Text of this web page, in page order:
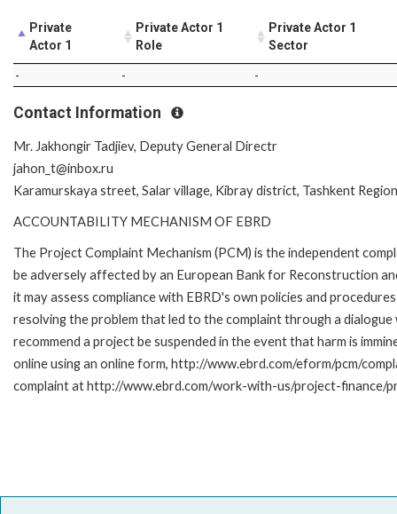
Private
Actor 1
Private Actor 1
Role
Private Actor 1
Sector
- - -
Contact Information
Mr. Jakhongir Tadjiev, Deputy General Directr
jahon_t@inbox.ru
Karamurskaya street, Salar village, Kibray district, Tashkent
ACCOUNTABILITY MECHANISM OF EBRD
The Project Complaint Mechanism (PCM) is the independent
be adversely affected by an European Bank for Reconstruction
it may assess compliance with EBRD's own policies and
resolving the problem that led to the complaint through a
recommend a project be suspended in the event that harm is
online using an online form, http://www.ebrd.com/eform/pcm/
complaint at http://www.ebrd.com/work-with-us/project-finance/